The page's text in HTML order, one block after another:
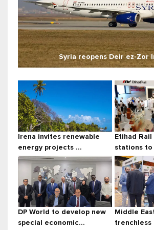
Syria reopens Deir ez-Zor
Irena invites renewable
energy projects ...
Etihad Rail
stations to
DP World to develop new
special economic...
Middle
trenchless